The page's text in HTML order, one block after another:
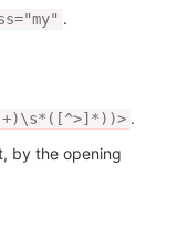
.
.
by the opening